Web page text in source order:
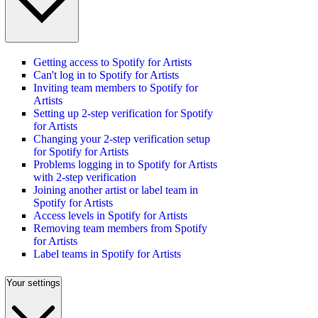
Getting access to Spotify for Artists
Can't log in to Spotify for Artists
Inviting team members to Spotify for
Artists
Setting up 2-step verification for Spotify
for Artists
Changing your 2-step verification setup
for Spotify for Artists
Problems logging in to Spotify for Artists
with 2-step verification
Joining another artist or label team in
Spotify for Artists
Access levels in Spotify for Artists
Removing team members from Spotify
for Artists
Label teams in Spotify for Artists
Your settings